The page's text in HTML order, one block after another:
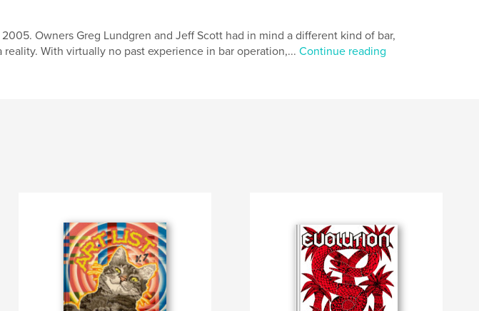
Owners Greg Lundgren and Jeff Scott had in mind a different kind of bar,
With virtually no past experience in bar operation,... Continue reading